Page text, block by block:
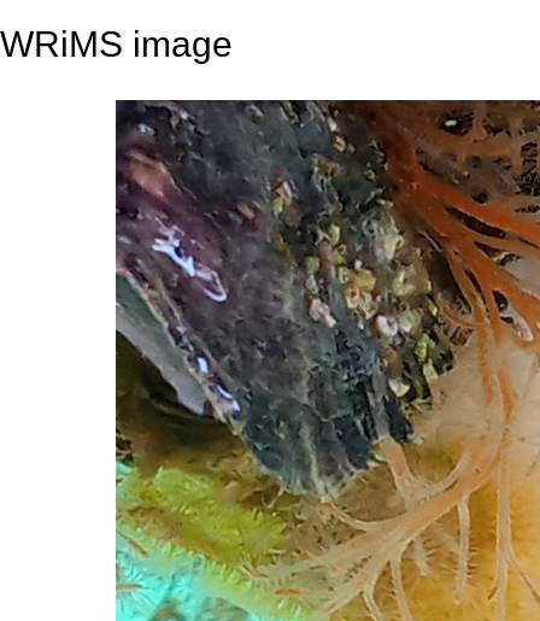
WRiMS image